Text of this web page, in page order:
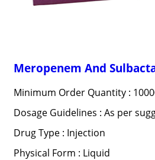
Meropenem And
Minimum Order Quantity :
Dosage Guidelines : As per
Drug Type : Injection
Physical Form : Liquid